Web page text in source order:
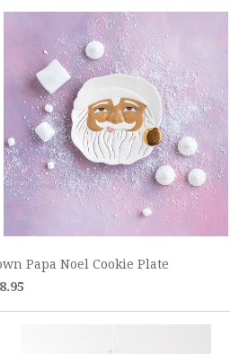
Papa Noel Cookie Plate